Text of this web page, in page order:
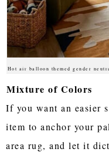
Hot air balloon themed gender
Mixture of Colors
If you want an easier
item to anchor your
area rug, and let it